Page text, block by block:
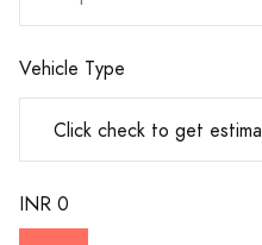
Vehicle Type
INR 0